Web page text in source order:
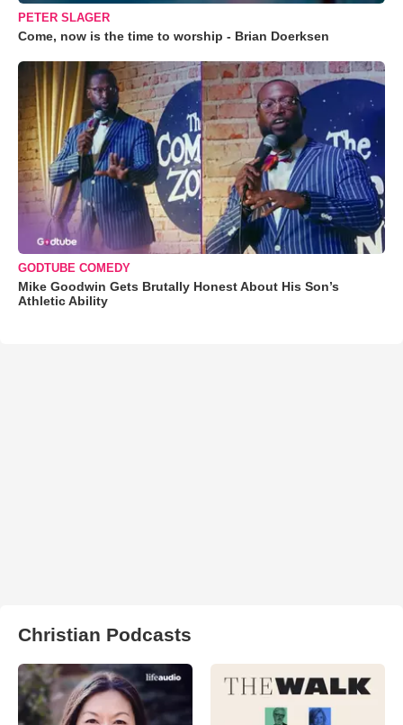
PETER SLAGER
Come, now is the time to worship - Brian Doerksen
GODTUBE COMEDY
Mike Goodwin Gets Brutally Honest About His Son’s
Athletic Ability
Christian Podcasts